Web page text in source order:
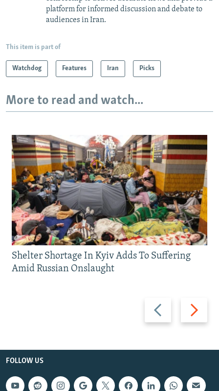
platform for informed discussion and debate to
audiences in Iran.
This item is part of
Watchdog Features Iran Picks
More to read and watch...
Previous
slide
Next
slide
Shelter Shortage In Kyiv Adds To Suffering
Amid Russian Onslaught
FOLLOW US